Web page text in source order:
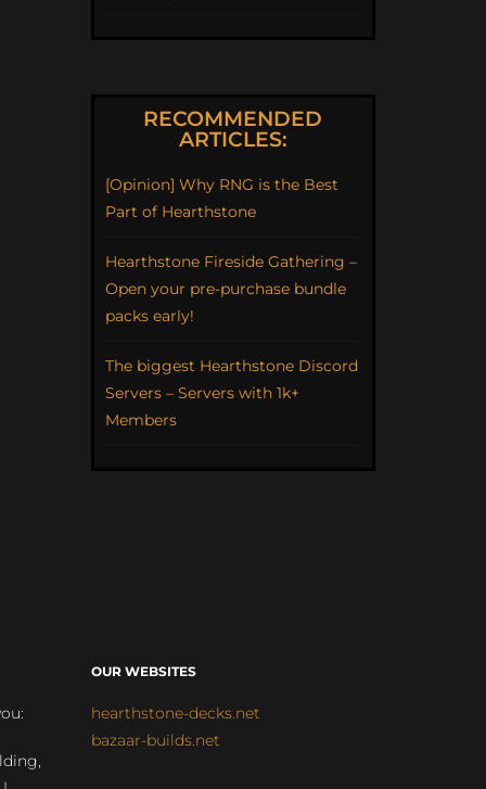
RECOMMENDED
ARTICLES:
[Opinion] Why RNG is the Best
Part of Hearthstone
Hearthstone Fireside Gathering –
Open your pre-purchase bundle
packs early!
The biggest Hearthstone Discord
Servers – Servers with 1k+
Members
OUR WEBSITES
hearthstone-decks.net
bazaar-builds.net